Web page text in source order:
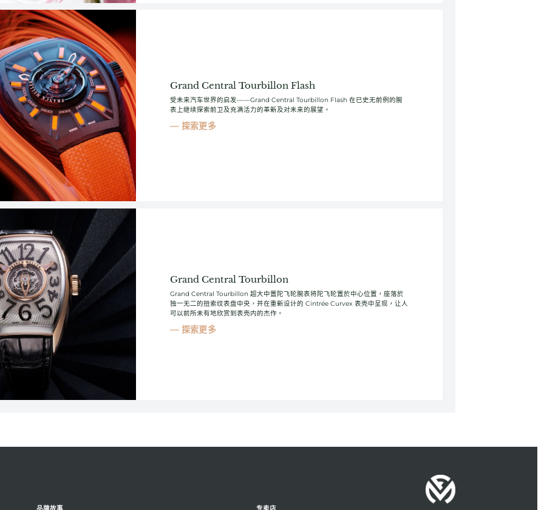
Grand Central Tourbillon Flash
受未来汽车世界的启发——Grand Central Tourbillon Flash 在已史无前例的腕
表上继续探索前卫及充满活力的革新及对未来的展望。
探索更多
Grand Central Tourbillon
Grand Central Tourbillon 超大中置陀飞轮腕表将陀飞轮置於中心位置，座落於
独一无二的扭索纹表盘中央，并在重新设计的 Cintrée Curvex 表壳中呈现，让人
可以前所未有地欣赏到表壳内的杰作。
探索更多
品牌故事 专卖店